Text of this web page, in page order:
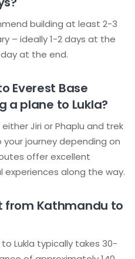
building at least 2-3
– ideally 1-2 days at the
at the end.
Everest Base
a plane to Lukla?
Jiri or Phaplu and trek
journey depending on
offer excellent
along the way.
from Kathmandu to
Lukla typically takes 30-